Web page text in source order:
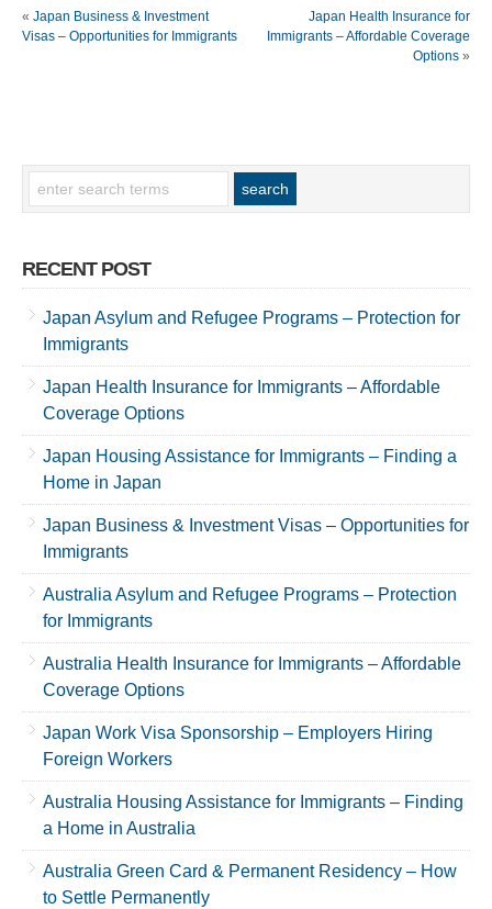
« Japan Business & Investment
Visas – Opportunities for Immigrants
Japan Health Insurance for
Immigrants – Affordable Coverage
Options »
RECENT POST
Japan Asylum and Refugee Programs – Protection for
Immigrants
Japan Health Insurance for Immigrants – Affordable
Coverage Options
Japan Housing Assistance for Immigrants – Finding a
Home in Japan
Japan Business & Investment Visas – Opportunities for
Immigrants
Australia Asylum and Refugee Programs – Protection
for Immigrants
Australia Health Insurance for Immigrants – Affordable
Coverage Options
Japan Work Visa Sponsorship – Employers Hiring
Foreign Workers
Australia Housing Assistance for Immigrants – Finding
a Home in Australia
Australia Green Card & Permanent Residency – How
to Settle Permanently